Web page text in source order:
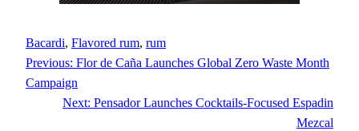
Bacardi, Flavored rum, rum
Previous: Flor de Caña Launches Global Zero Waste Month
Campaign
Next: Pensador Launches Cocktails-Focused Espadin
Mezcal